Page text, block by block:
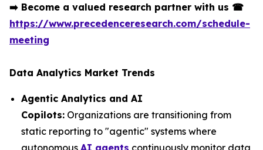
➡️ Become a valued research partner with us ☎
https://www.precedenceresearch.com/schedule-
meeting
Data Analytics Market Trends
Agentic Analytics and AI
Copilots: Organizations are transitioning from
static reporting to "agentic" systems where